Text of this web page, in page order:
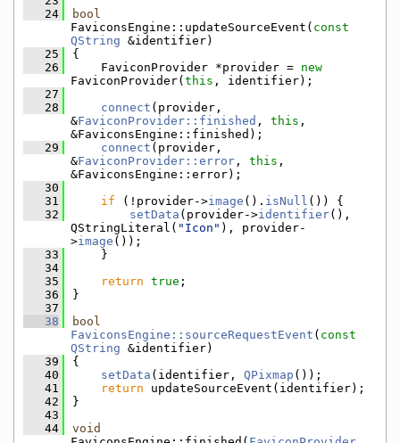
   24
bool
FaviconsEngine::updateSourceEvent( const
QString &identifier)
   25
{
   26
    FaviconProvider *provider =
new
FaviconProvider( this , identifier);
   27
   28
connect (provider,
&FaviconProvider::finished , this ,
&FaviconsEngine::finished);
   29
connect (provider,
&FaviconProvider::error , this ,
&FaviconsEngine::error);
   30
   31
if (!provider->image (). isNull ()) {
   32
setData (provider->identifier(),
QStringLiteral( "Icon" ), provider-
>image ());
   33
    }
   34
   35
return true ;
   36
}
   37
   38
bool
FaviconsEngine::sourceRequestEvent ( const
QString &identifier)
   39
{
   40
setData (identifier, QPixmap ());
   41
return updateSourceEvent(identifier);
   42
}
   43
   44
void